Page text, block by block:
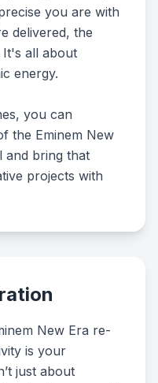
you are with
delivered, the
It's all about
energy.
you can
the Eminem New
and bring that
projects with
New Era re-
is your
just about